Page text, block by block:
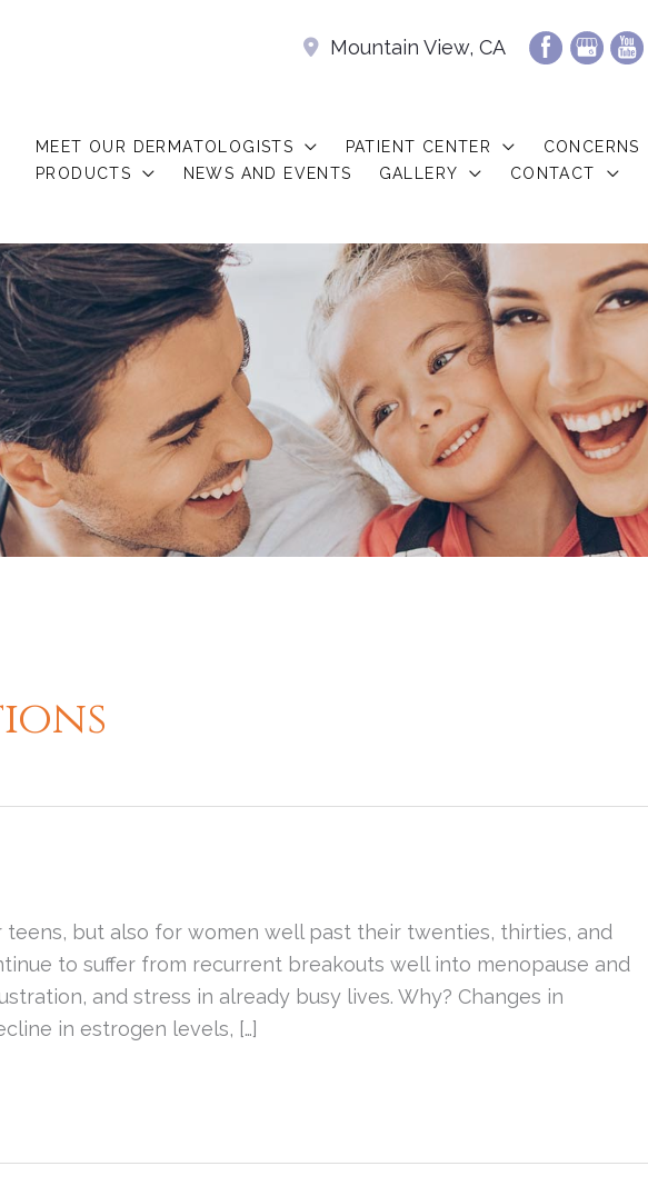
Mountain View, CA
MEET OUR DERMATOLOGISTS PATIENT CENTER CONCERNS
PRODUCTS
NEWS AND EVENTS GALLERY CONTACT
but also for women well past their twenties, thirties, and
to suffer from recurrent breakouts well into menopause and
and stress in already busy lives. Why? Changes in
in estrogen levels, […]